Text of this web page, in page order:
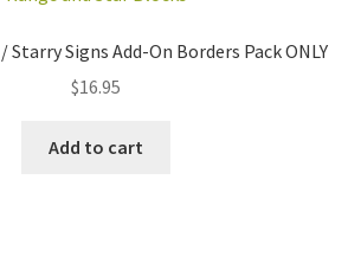
Starry Signs Add-On Borders Pack ONLY
$16.95
Add to cart